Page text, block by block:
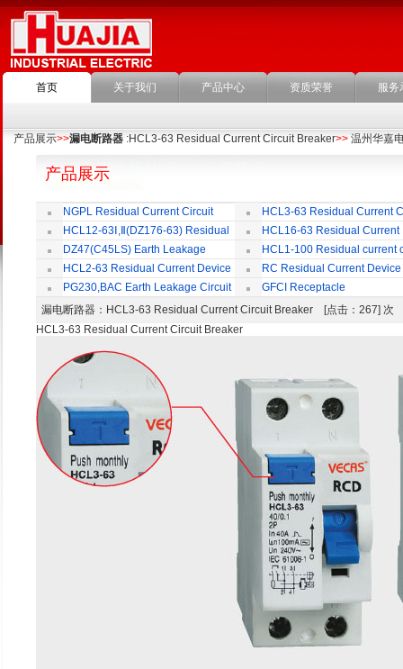
首页 关于我们 产品中心 资质荣誉 服务
产品展示>>漏电断路器 :HCL3-63 Residual Current Circuit Breaker>> 温州华嘉
产品展示
NGPL Residual Current Circuit
Breaker
HCL3-63 Residual Current
Breaker
HCL12-63Ⅰ,Ⅱ(DZ176-63) Residual
Current Circuit Breaker
HCL16-63 Residual Current
Circuit Breaker
DZ47(C45LS) Earth Leakage
Circuit Breaker
HCL1-100 Residual current
Breaker
HCL2-63 Residual Current Device
RC Residual Current Device
PG230,BAC Earth Leakage Circuit
Breaker
GFCI Receptacle
漏电断路器 ：HCL3-63 Residual Current Circuit Breaker [点击：267]
HCL3-63 Residual Current Circuit Breaker